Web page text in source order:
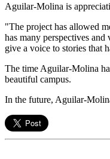
Aguilar-Molina is
"The project has allowed
has many perspectives
give a voice to stories that
The time Aguilar-Molina
beautiful campus.
In the future, Aguilar-